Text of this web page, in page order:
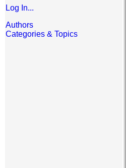
Log In...
Authors
Categories & Topics